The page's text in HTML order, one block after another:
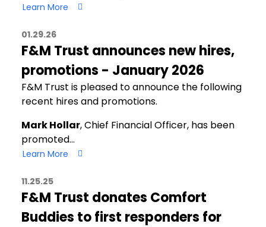
Learn More
01.29.26
F&M Trust announces new hires,
promotions - January 2026
F&M Trust is pleased to announce the following
recent hires and promotions.
Mark Hollar, Chief Financial Officer, has been
promoted…
Learn More
11.25.25
F&M Trust donates Comfort
Buddies to first responders for